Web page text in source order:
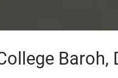
Baroh,